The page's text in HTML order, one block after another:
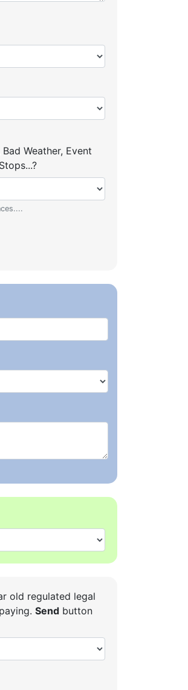
Weather, Event
old regulated legal
Send button